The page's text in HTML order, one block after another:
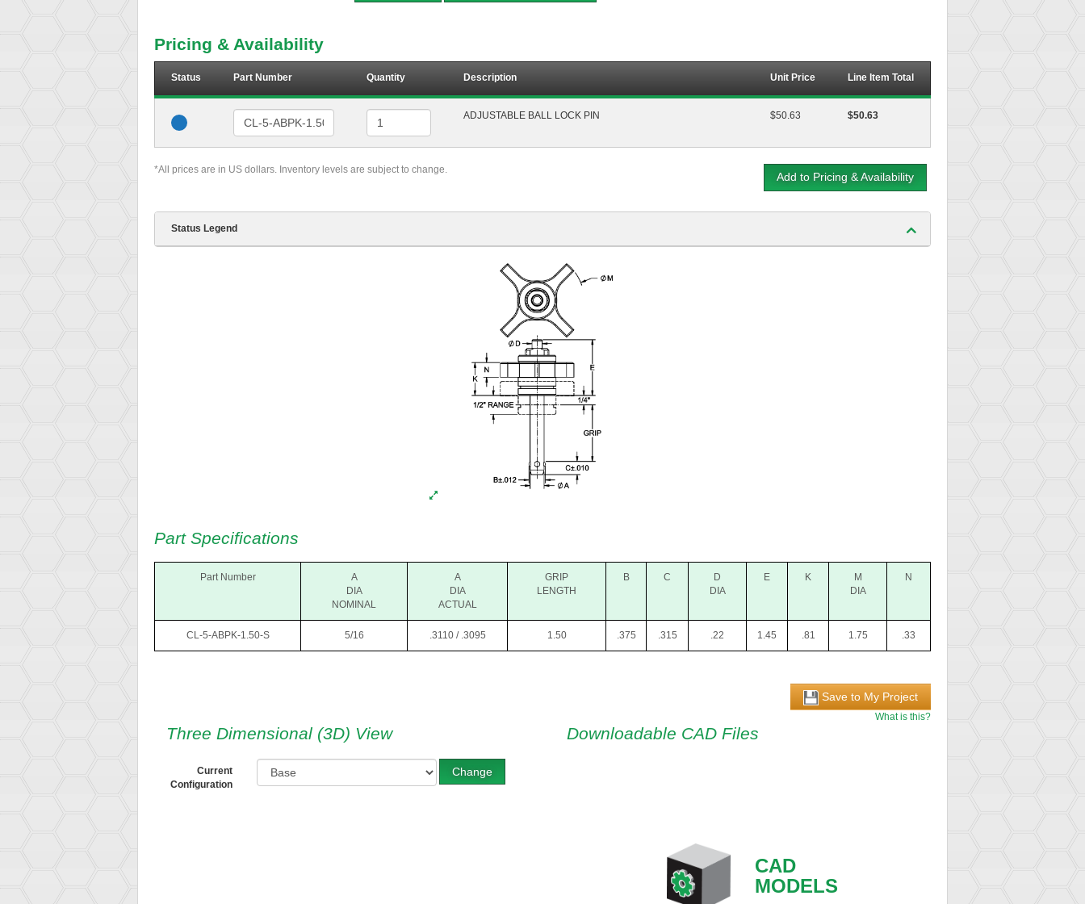
Pricing & Availability
Status Part Number Quantity Description Unit Price Line Item Total
ADJUSTABLE BALL LOCK PIN $50.63 $50.63
*All prices are in US dollars. Inventory levels are subject to change.
Add to Pricing & Availability
Status Legend
Part Specifications
Part Number
A
DIA
NOMINAL
A
DIA
ACTUAL
GRIP
LENGTH
B C
D
DIA
E K
M
DIA
N
CL-5-ABPK-1.50-S 5/16 .3110 / .3095 1.50 .375 .315 .22 1.45 .81 1.75 .33
Save to My Project
What is this?
Three Dimensional (3D) View
Current
Configuration
Change
Downloadable CAD Files
CAD
MODELS